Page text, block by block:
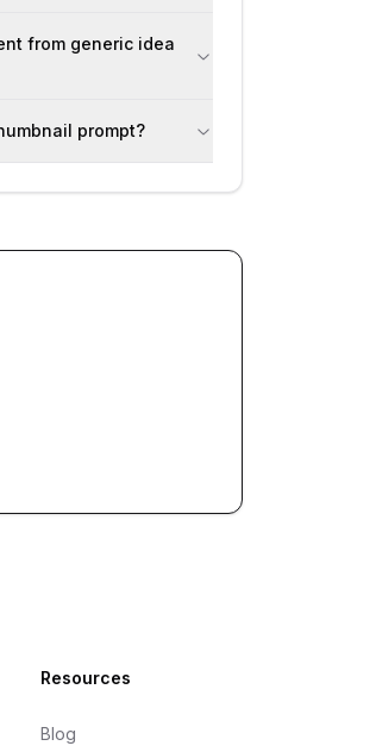
from generic idea
prompt?
Resources
Blog